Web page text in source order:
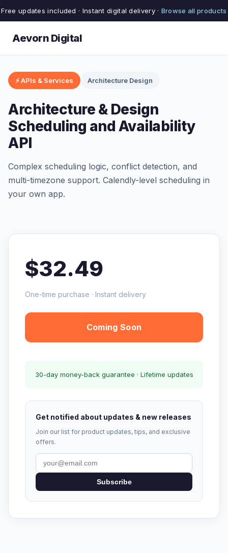
Free updates included · Instant digital delivery · Browse all products
Aevorn Digital
⚡ APIs & Services Architecture Design
Architecture & Design
Scheduling and Availability
API
Complex scheduling logic, conflict detection, and
multi-timezone support. Calendly-level scheduling in
your own app.
$32.49
One-time purchase · Instant delivery
Coming Soon
30-day money-back guarantee · Lifetime updates
Get notified about updates & new releases
Join our list for product updates, tips, and exclusive
offers.
Subscribe